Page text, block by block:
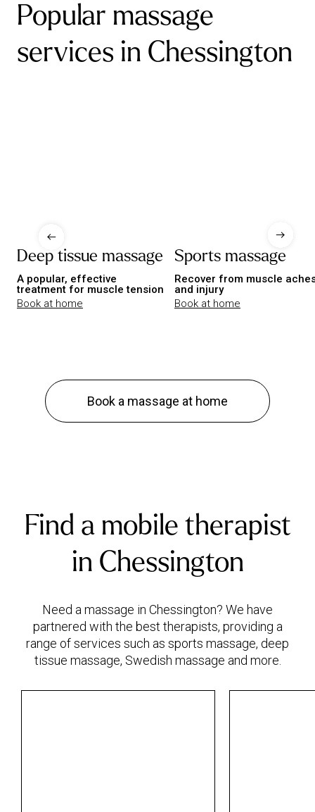
Popular massage
services in Chessington
Deep tissue massage
A popular, effective
treatment for muscle tension
Book at home
Sports massage
Recover from muscle
and injury
Book at home
Book a massage at home
Find a mobile therapist
in Chessington
Need a massage in Chessington? We have
partnered with the best therapists, providing a
range of services such as sports massage, deep
tissue massage, Swedish massage and more.